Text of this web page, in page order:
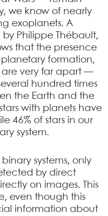
we know of nearly
exoplanets. A
Philippe Thébault,
that the presence
planetary formation,
are very far apart —
hundred times
the Earth and the
with planets have
46% of stars in our
system.
systems, only
by direct
on images. This
even though this
information about